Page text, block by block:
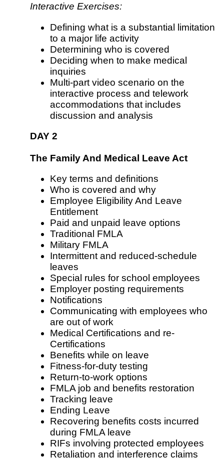
Interactive Exercises:
Defining what is a substantial limitation
to a major life activity
Determining who is covered
Deciding when to make medical
inquiries
Multi-part video scenario on the
interactive process and telework
accommodations that includes
discussion and analysis
DAY 2
The Family And Medical Leave Act
Key terms and definitions
Who is covered and why
Employee Eligibility And Leave
Entitlement
Paid and unpaid leave options
Traditional FMLA
Military FMLA
Intermittent and reduced-schedule
leaves
Special rules for school employees
Employer posting requirements
Notifications
Communicating with employees who
are out of work
Medical Certifications and re-
Certifications
Benefits while on leave
Fitness-for-duty testing
Return-to-work options
FMLA job and benefits restoration
Tracking leave
Ending Leave
Recovering benefits costs incurred
during FMLA leave
RIFs involving protected employees
Retaliation and interference claims